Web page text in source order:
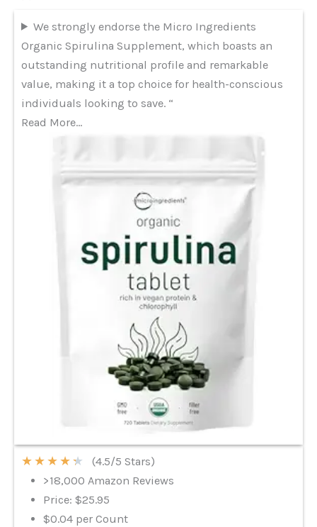
We strongly endorse the Micro Ingredients
Organic Spirulina Supplement, which boasts an
outstanding nutritional profile and remarkable
value, making it a top choice for health-conscious
individuals looking to save. “
Read More…
(4.5/5 Stars)
★★★★★
>18,000 Amazon Reviews
Price: $25.95
$0.04 per Count